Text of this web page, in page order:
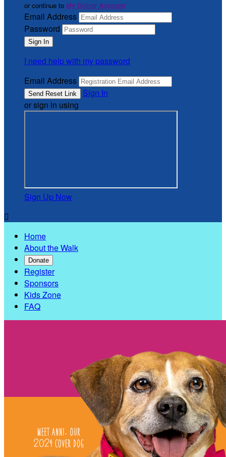
or continue to My Donor Account
Email Address
Password
I need help with my password
Email Address
Sign In
or sign in using
Sign Up Now

Home
About the Walk
Donate
Register
Sponsors
Kids Zone
FAQ